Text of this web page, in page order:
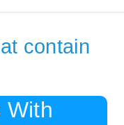
contain
With